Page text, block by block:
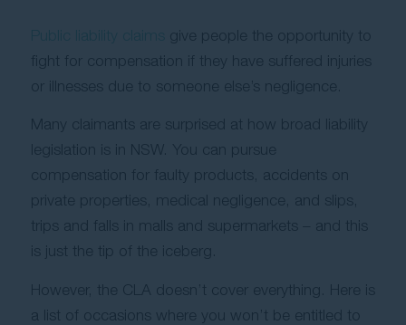
Resources
Contact Us
give people the opportunity to
fight for compensation if they have suffered injuries
or illnesses due to someone else’s negligence.
Many claimants are surprised at how broad liability
legislation is in NSW. You can pursue
compensation for faulty products, accidents on
private properties, medical negligence, and slips,
trips and falls in malls and supermarkets – and this
is just the tip of the iceberg.
However, the CLA doesn’t cover everything. Here is
a list of occasions where you won’t be entitled to